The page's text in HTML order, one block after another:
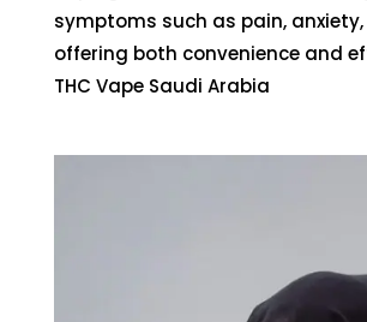
symptoms such as pain,
offering both convenience and
THC Vape Saudi Arabia